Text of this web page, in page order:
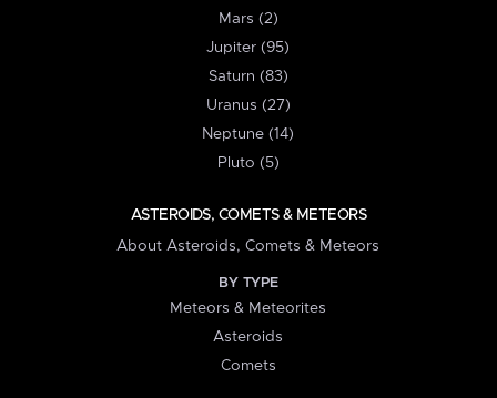
Mars (2)
Jupiter (95)
Saturn (83)
Uranus (27)
Neptune (14)
Pluto (5)
ASTEROIDS, COMETS & METEORS
About Asteroids, Comets & Meteors
BY TYPE
Meteors & Meteorites
Asteroids
Comets